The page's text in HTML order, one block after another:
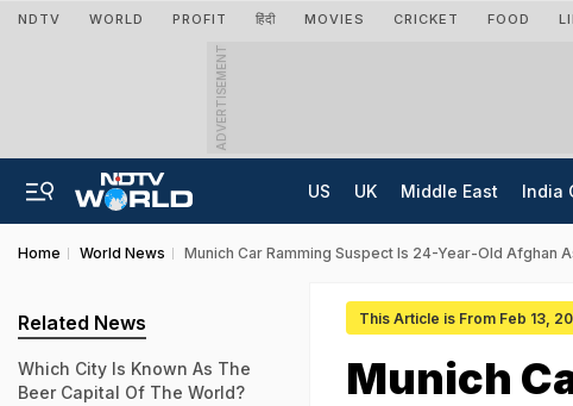
NDTV WORLD PROFIT हिंदी MOVIES CRICKET FOOD
ADVERTISEMENT
US UK Middle East India
Home World News Munich Car Ramming Suspect Is 24-Year-Old Afghan
This Article is From Feb 13,
Munich
Related News
Which City Is Known As The
Beer Capital Of The World?